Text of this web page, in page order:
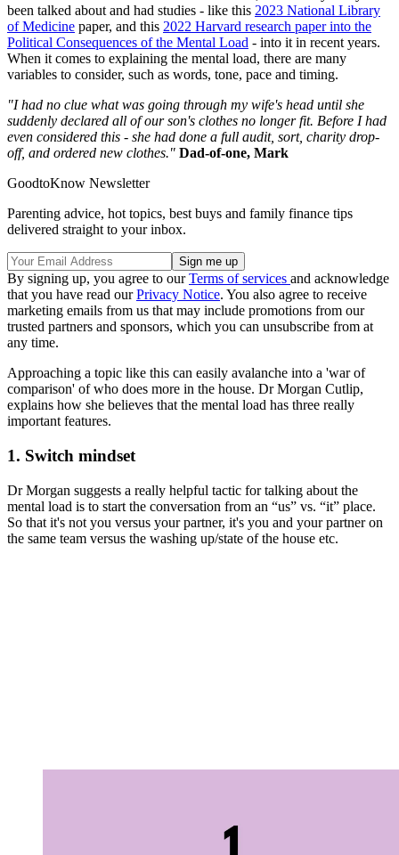
been talked about and had studies - like this 2023 National Library
of Medicine paper, and this 2022 Harvard research paper into the
Political Consequences of the Mental Load - into it in recent years.
When it comes to explaining the mental load, there are many
variables to consider, such as words, tone, pace and timing.
"I had no clue what was going through my wife's head until she
suddenly declared all of our son's clothes no longer fit. Before I had
even considered this - she had done a full audit, sort, charity drop-
off, and ordered new clothes." Dad-of-one, Mark
GoodtoKnow Newsletter
Parenting advice, hot topics, best buys and family finance tips
delivered straight to your inbox.
By signing up, you agree to ourTerms of services and acknowledge
that you have read ourPrivacy Notice. You also agree to receive
marketing emails from us that may include promotions from our
trusted partners and sponsors, which you can unsubscribe from at
any time.
Approaching a topic like this can easily avalanche into a 'war of
comparison' of who does more in the house. Dr Morgan Cutlip,
explains how she believes that the mental load has three really
important features.
1. Switch mindset
Dr Morgan suggests a really helpful tactic for talking about the
mental load is to start the conversation from an “us” vs. “it” place.
So that it's not you versus your partner, it's you and your partner on
the same team versus the washing up/state of the house etc.